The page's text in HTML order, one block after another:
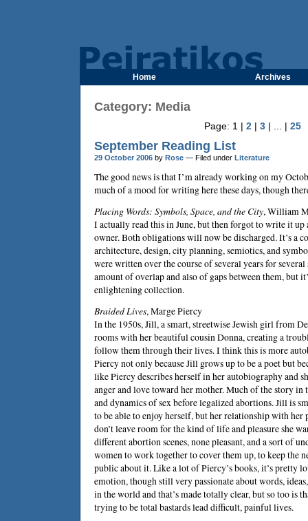
Home Archives
Category: Media
Page: 1 | 2| 3| ... | 25
September Reading List
29 October 2006 by Rose — Filed under Literature
The good news is that I’m already working on my
much of a mood for writing here these days, though
Placing Words: Symbols, Space, and the City,William
I actually read this in June, but then forgot to write it
owner. Both obligations will now be discharged. It’s a
architecture, design, city planning, semiotics, and
were written over the course of several years for several
amount of overlap and also of gaps between them, but
enlightening collection.
Braided Lives,Marge Piercy
In the 1950s, Jill, a smart, streetwise Jewish girl from
rooms with her beautiful cousin Donna, creating a
follow them through their lives. I think this is more
Piercy not only because Jill grows up to be a poet but
like Piercy describes herself in her autobiography and
anger and love toward her mother. Much of the story in
and dynamics of sex before legalized abortions. Jill is
to be able to enjoy herself, but her relationship with her
don’t leave room for the kind of life and pleasure she
different abortion scenes, none pleasant, and a sort of
women to work together to cover them up, to keep the
public about it. Like a lot of Piercy’s books, it’s pretty
emotion, though still very passionate about words,
in the world and that’s made totally clear, but so too is
trying to be total bastards lead difficult, painful lives.